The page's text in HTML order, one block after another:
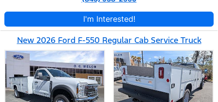
I'm Interested!
New 2026 Ford F-550 Regular Cab Service Truck